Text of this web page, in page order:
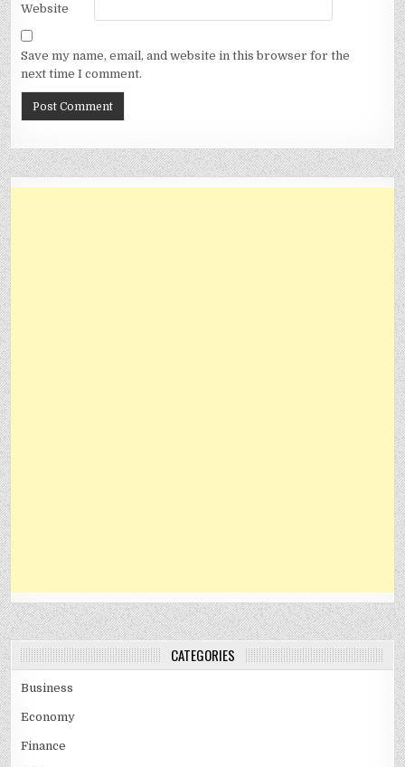
Website
Save my name, email, and website in this browser for the
next time I comment.
CATEGORIES
Business
Economy
Finance